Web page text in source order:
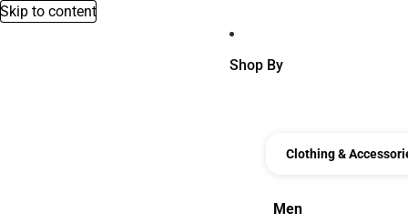
Skip to content
Shop By
Clothing &
Men